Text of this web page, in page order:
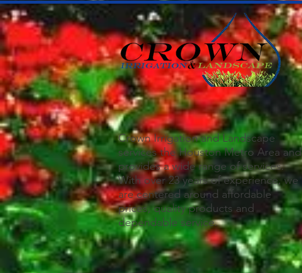
Crown Irrigation and Landscape
services the Houston Metro Area and
provides a wide range of services.
With over 23 years of experience, we
are centered around affordable
prices, quality products and
dependable service.